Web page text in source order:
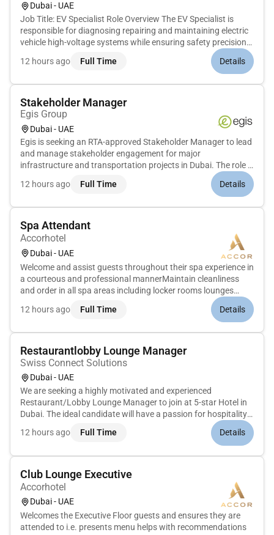
Dubai - UAE
Job Title: EV Specialist Role Overview The EV Specialist is
responsible for diagnosing repairing and maintaining electric
vehicle high-voltage systems while ensuring safety precision
and compliance with OEM standards. Key Responsibilities
Diagnose and repair EV systems including batteries BMS
12 hours ago Full Time Details
Stakeholder Manager
Egis Group
Dubai - UAE
Egis is seeking an RTA-approved Stakeholder Manager to lead
and manage stakeholder engagement for major
infrastructure and transportation projects in Dubai. The role is
critical to ensuring alignment with RTA requirements proactive
coordination with authorities utilities and third parties and the
12 hours ago Full Time Details
Spa Attendant
Accorhotel
Dubai - UAE
Welcome and assist guests throughout their spa experience in
a courteous and professional mannerMaintain cleanliness
and order in all spa areas including locker rooms lounges
treatment rooms and showersPrepare and reset treatment
rooms before and after each guest serviceEnsure a steady
12 hours ago Full Time Details
Restaurantlobby Lounge Manager
Swiss Connect Solutions
Dubai - UAE
We are seeking a highly motivated and experienced
Restaurant/Lobby Lounge Manager to join at 5-star Hotel in
Dubai. The ideal candidate will have a passion for hospitality
excellent leadership skills and a strong background in food
and beverage operations. As the Restaurant/Lobby Lounge
12 hours ago Full Time Details
Club Lounge Executive
Accorhotel
Dubai - UAE
Welcomes the Executive Floor guests and ensures they are
attended to i.e. presents menu helps with recommendations